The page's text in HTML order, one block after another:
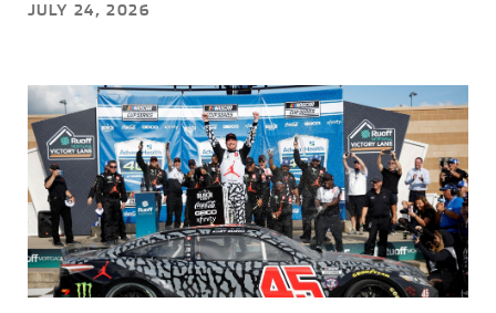
JULY 24, 2026